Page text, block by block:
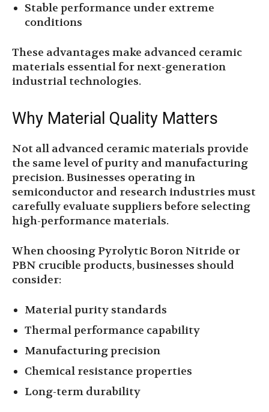
Stable performance under extreme
conditions
These advantages make advanced ceramic
materials essential for next-generation
industrial technologies.
Why Material Quality Matters
Not all advanced ceramic materials provide
the same level of purity and manufacturing
precision. Businesses operating in
semiconductor and research industries must
carefully evaluate suppliers before selecting
high-performance materials.
When choosing Pyrolytic Boron Nitride or
PBN crucible products, businesses should
consider:
Material purity standards
Thermal performance capability
Manufacturing precision
Chemical resistance properties
Long-term durability